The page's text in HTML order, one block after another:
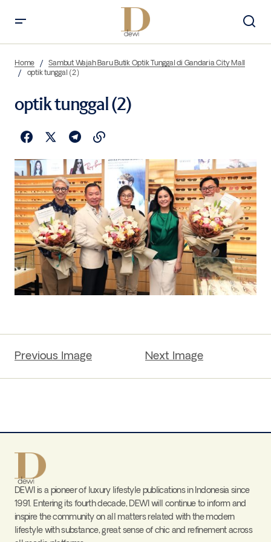
Home
Sambut Wajah Baru Butik Optik Tunggal di Gandaria City Mall
optik tunggal (2)
optik tunggal (2)
Previous Image Next Image
DEWI is a pioneer of luxury lifestyle publications in Indonesia since
1991. Entering its fourth decade, DEWI will continue to inform and
inspire the community on all matters related with the modern
lifestyle with substance, great sense of chic and refinement across